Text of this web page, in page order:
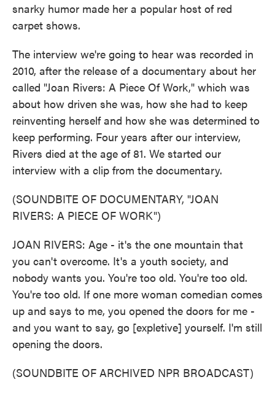
snarky humor made her a popular host of red
carpet shows.
The interview we're going to hear was recorded in
2010, after the release of a documentary about her
called "Joan Rivers: A Piece Of Work," which was
about how driven she was, how she had to keep
reinventing herself and how she was determined to
keep performing. Four years after our interview,
Rivers died at the age of 81. We started our
interview with a clip from the documentary.
(SOUNDBITE OF DOCUMENTARY, "JOAN
RIVERS: A PIECE OF WORK")
JOAN RIVERS: Age - it's the one mountain that
you can't overcome. It's a youth society, and
nobody wants you. You're too old. You're too old.
You're too old. If one more woman comedian comes
up and says to me, you opened the doors for me -
and you want to say, go [expletive] yourself. I'm still
opening the doors.
(SOUNDBITE OF ARCHIVED NPR BROADCAST)